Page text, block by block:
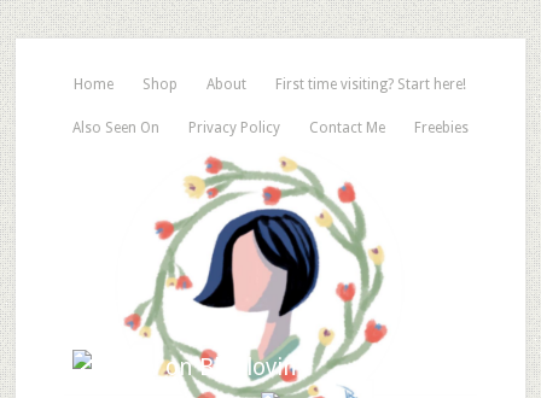
Home Shop About First time visiting? Start here!
Also Seen On Privacy Policy Contact Me Freebies